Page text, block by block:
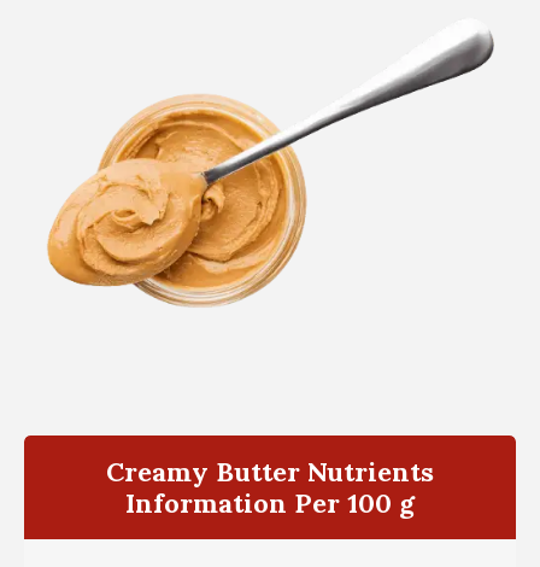
Creamy Butter Nutrients
Information Per 100 g